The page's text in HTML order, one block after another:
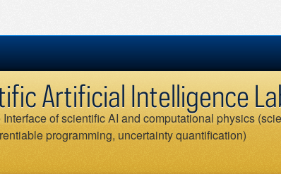
Artificial Intelligence
of scientific AI and computational physics
programming, uncertainty quantification)